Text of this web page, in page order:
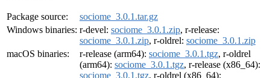
Package source:
sociome_3.0.1.tar.gz
Windows binaries: r-devel: sociome_3.0.1.zip, r-release:
sociome_3.0.1.zip, r-oldrel: sociome_3.0.1.zip
macOS binaries:
r-release (arm64): sociome_3.0.1.tgz, r-oldrel
(arm64): sociome_3.0.1.tgz, r-release (x86_64):
sociome_3.0.1.tgz, r-oldrel (x86_64):